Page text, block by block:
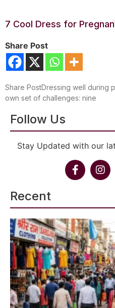
7 Cool Dress for
Share Post
Share PostDressing well during
own set of challenges: nine
Follow Us
Stay Updated with our
Recent